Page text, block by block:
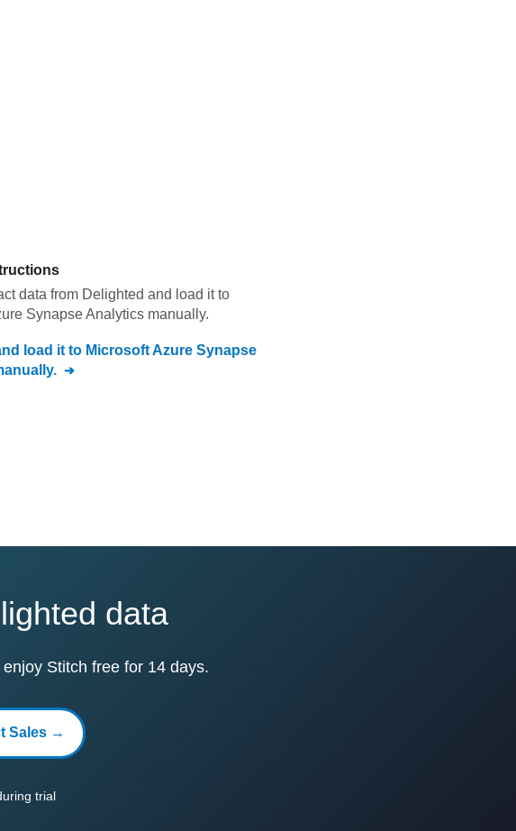
data from Delighted and load it to
Synapse Analytics manually.
load it to Microsoft Azure Synapse
data
Stitch free for 14 days.
Sales →
trial